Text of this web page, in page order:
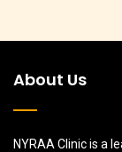
About Us
NYRAA Clinic is a